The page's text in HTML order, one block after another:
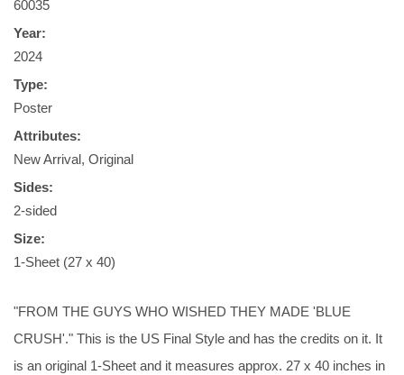
60035
Year:
2024
Type:
Poster
Attributes:
New Arrival, Original
Sides:
2-sided
Size:
1-Sheet (27 x 40)
"FROM THE GUYS WHO WISHED THEY MADE 'BLUE
CRUSH'." This is the US Final Style and has the credits on it. It
is an original 1-Sheet and it measures approx. 27 x 40 inches in